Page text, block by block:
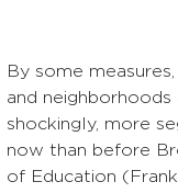
By some
and neighborhoods
shockingly, more
now than before
of Education